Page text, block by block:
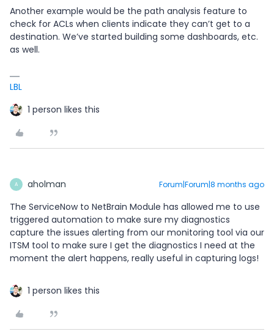
Another example would be the path analysis feature to
check for ACLs when clients indicate they can’t get to a
destination. We’ve started building some dashboards, etc.
as well.
LBL
1 person likes this
A aholman Forum|Forum|8 months ago
The ServiceNow to NetBrain Module has allowed me to use
triggered automation to make sure my diagnostics
capture the issues alerting from our monitoring tool via our
ITSM tool to make sure I get the diagnostics I need at the
moment the alert happens, really useful in capturing logs!
1 person likes this